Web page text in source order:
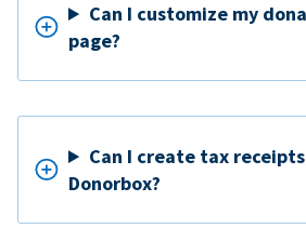
Can I customize my
page?
Can I create tax
Donorbox?